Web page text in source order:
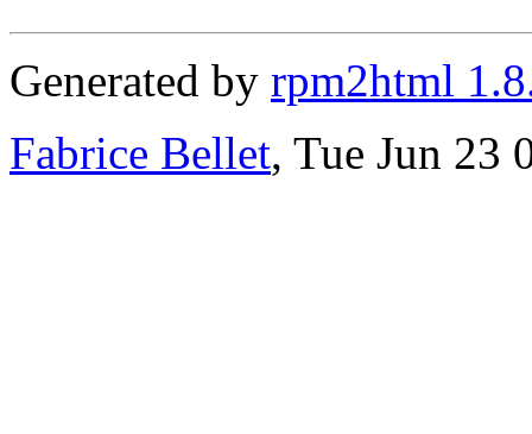
Generated by rpm2html
Fabrice Bellet, Tue Jun 23